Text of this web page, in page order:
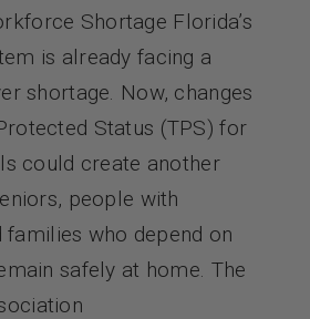
Shortage Florida’s
is already facing a
shortage. Now, changes
Status (TPS) for
could create another
people with
families who depend on
safely at home. The